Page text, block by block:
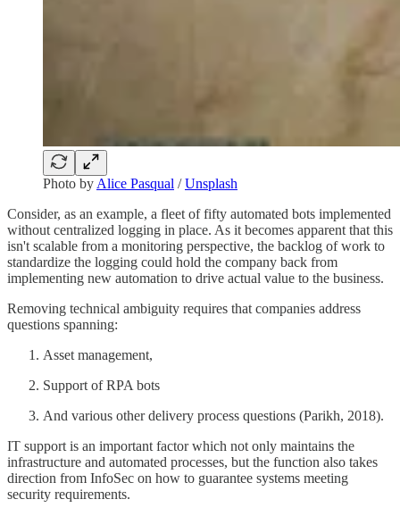
Photo by Alice Pasqual /Unsplash
Consider, as an example, a fleet of fifty automated bots implemented
without centralized logging in place. As it becomes apparent that this
isn't scalable from a monitoring perspective, the backlog of work to
standardize the logging could hold the company back from
implementing new automation to drive actual value to the business.
Removing technical ambiguity requires that companies address
questions spanning:
Asset management,
Support of RPA bots
And various other delivery process questions (Parikh, 2018).
IT support is an important factor which not only maintains the
infrastructure and automated processes, but the function also takes
direction from InfoSec on how to guarantee systems meeting
security requirements.